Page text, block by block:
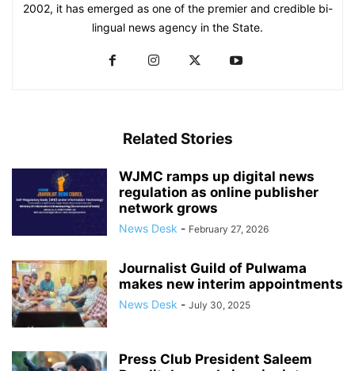
2002, it has emerged as one of the premier and credible bi-
lingual news agency in the State.
Related Stories
WJMC ramps up digital news
regulation as online publisher
network grows
News Desk - February 27, 2026
Journalist Guild of Pulwama
makes new interim appointments
News Desk - July 30, 2025
Press Club President Saleem